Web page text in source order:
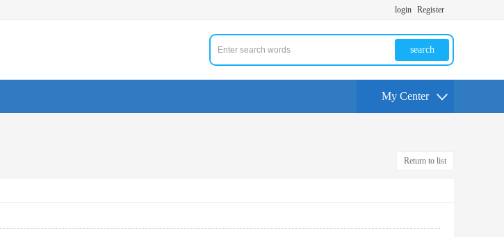
login Register
search
My Center
Return to list